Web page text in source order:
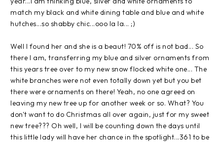
match my black and white dining table and blue and white
hutches...so shabby chic...ooo la la... ;)
Well I found her and she is a beaut! 70% off is not bad... So
there I am, transferring my blue and silver ornaments from
this years tree over to my new snow flocked white one... The
white branches were not even totally down yet but you bet
there were ornaments on there! Yeah, no one agreed on
leaving my new tree up for another week or so. What? You
don't want to do Christmas all over again, just for my sweet
new tree??? Oh well, I will be counting down the days until
this little lady will have her chance in the spotlight...361 to be